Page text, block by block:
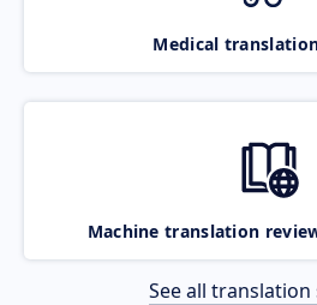
Medical
Machine translation
See all translation